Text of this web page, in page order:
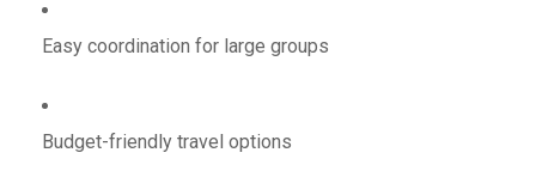
Easy coordination for large groups
Budget-friendly travel options